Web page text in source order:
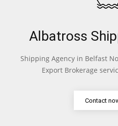
Albatross
Shipping Agency in Belfast
Export Brokerage
Contact